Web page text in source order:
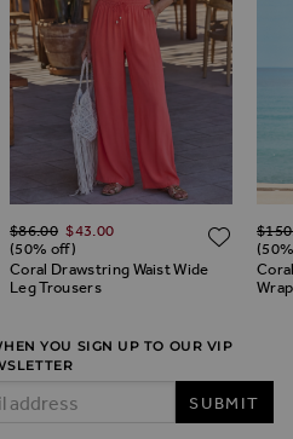
ADD TO WISH LIST
Coral Drawstring Waist Wide
Leg Trousers
Regular Price
$‌86.00 $‌43.00
(50% off)
YOU SIGN UP TO OUR VIP
SUBMIT